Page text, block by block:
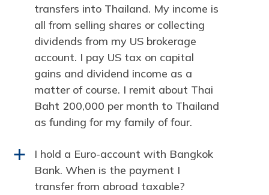
transfers into Thailand. My income is
all from selling shares or collecting
dividends from my US brokerage
account. I pay US tax on capital
gains and dividend income as a
matter of course. I remit about Thai
Baht 200,000 per month to Thailand
as funding for my family of four.
a
I hold a Euro-account with Bangkok
Bank. When is the payment I
transfer from abroad taxable?